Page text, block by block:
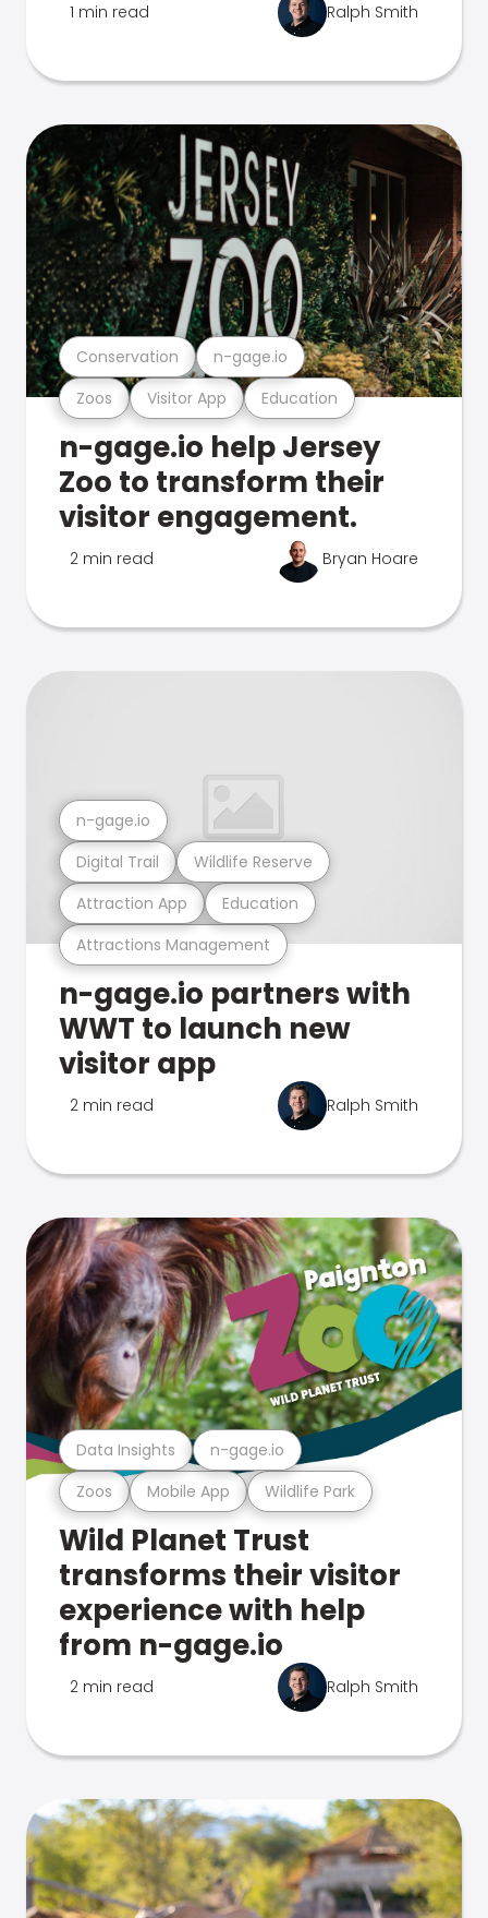
1 min read Ralph Smith
Zoos Visitor App Education
Conservation n-gage.io
n-gage.io help Jersey
Zoo to transform their
visitor engagement.
2 min read Bryan Hoare
Attractions Management
Attraction App Education
Digital Trail Wildlife Reserve
n-gage.io
n-gage.io partners with
WWT to launch new
visitor app
2 min read Ralph Smith
Zoos Mobile App Wildlife Park
Data Insights n-gage.io
Wild Planet Trust
transforms their visitor
experience with help
from n-gage.io
2 min read Ralph Smith